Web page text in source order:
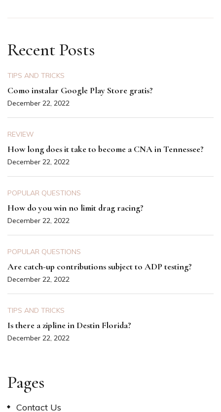
Recent Posts
TIPS AND TRICKS
Como instalar Google Play Store gratis?
December 22, 2022
REVIEW
How long does it take to become a CNA in Tennessee?
December 22, 2022
POPULAR QUESTIONS
How do you win no limit drag racing?
December 22, 2022
POPULAR QUESTIONS
Are catch-up contributions subject to ADP testing?
December 22, 2022
TIPS AND TRICKS
Is there a zipline in Destin Florida?
December 22, 2022
Pages
Contact Us